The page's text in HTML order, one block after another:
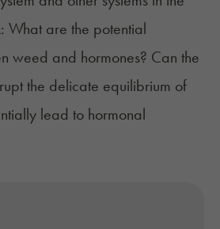
What are the potential
weed and hormones? Can the
the delicate equilibrium of
lead to hormonal